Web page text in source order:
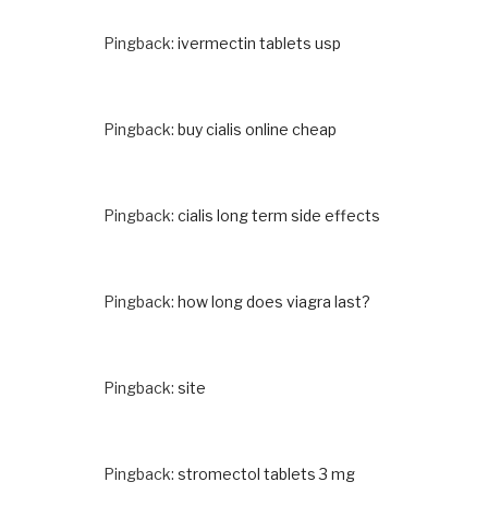
Pingback: ivermectin tablets usp
Pingback: buy cialis online cheap
Pingback: cialis long term side effects
Pingback: how long does viagra last?
Pingback: site
Pingback: stromectol tablets 3 mg